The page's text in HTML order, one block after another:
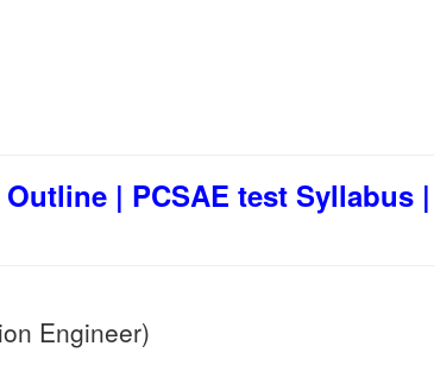
| PCSAE test Syllabus
Engineer)